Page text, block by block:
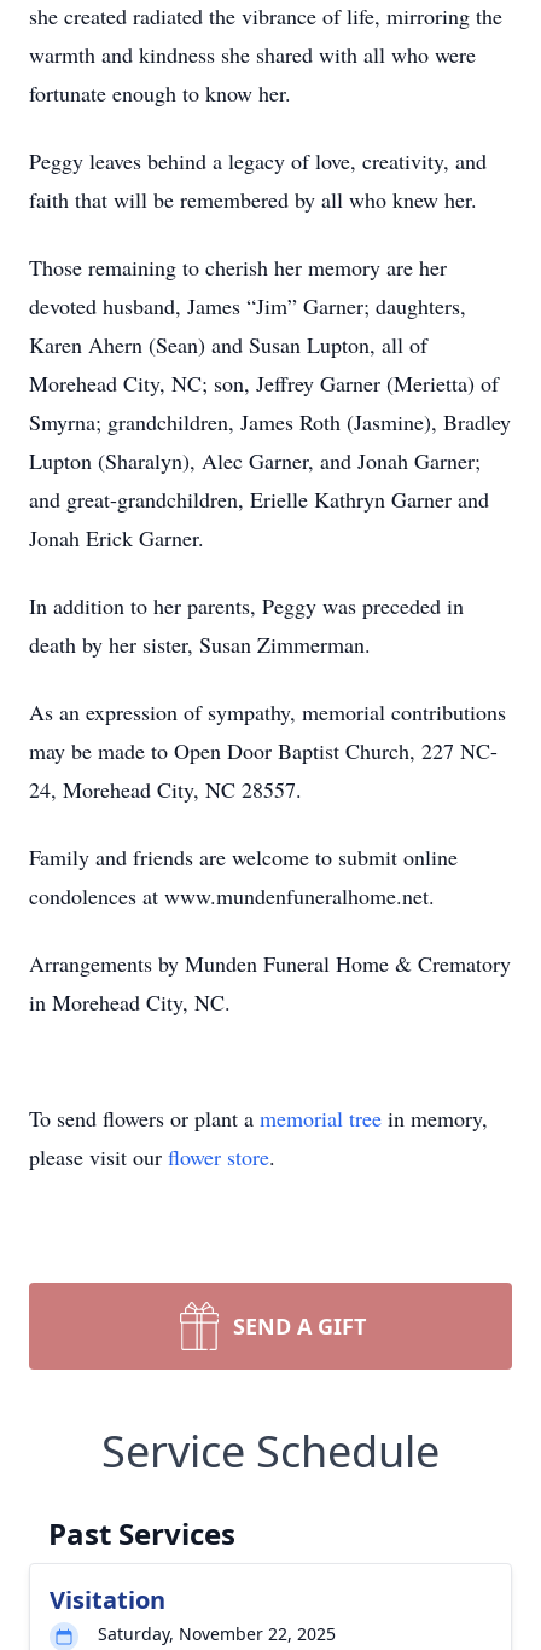
she created radiated the vibrance of life, mirroring the
warmth and kindness she shared with all who were
fortunate enough to know her.
Peggy leaves behind a legacy of love, creativity, and
faith that will be remembered by all who knew her.
Those remaining to cherish her memory are her
devoted husband, James “Jim” Garner; daughters,
Karen Ahern (Sean) and Susan Lupton, all of
Morehead City, NC; son, Jeffrey Garner (Merietta) of
Smyrna; grandchildren, James Roth (Jasmine), Bradley
Lupton (Sharalyn), Alec Garner, and Jonah Garner;
and great-grandchildren, Erielle Kathryn Garner and
Jonah Erick Garner.
In addition to her parents, Peggy was preceded in
death by her sister, Susan Zimmerman.
As an expression of sympathy, memorial contributions
may be made to Open Door Baptist Church, 227 NC-
24, Morehead City, NC 28557.
Family and friends are welcome to submit online
condolences at www.mundenfuneralhome.net.
Arrangements by Munden Funeral Home & Crematory
in Morehead City, NC.
To send flowers or plant a memorial tree in memory,
please visit our flower store.
SEND A GIFT
Service Schedule
Past Services
Visitation
Saturday, November 22, 2025